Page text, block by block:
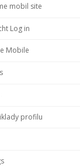
mobil site
Log in
Mobile
profilu